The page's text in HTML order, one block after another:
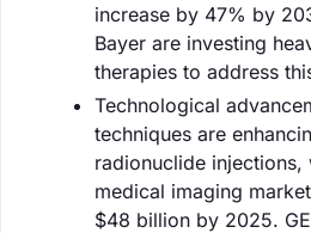
increase by 47% by
Bayer are investing
therapies to address
Technological
techniques are
radionuclide injections,
medical imaging
$48 billion by 2025.